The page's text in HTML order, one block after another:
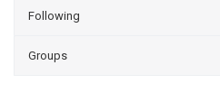
Following
Groups